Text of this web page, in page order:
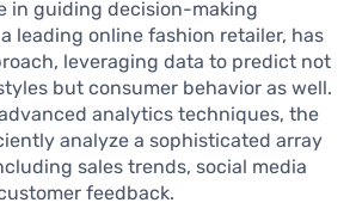
in guiding decision-making
leading online fashion retailer, has
leveraging data to predict not
but consumer behavior as well.
analytics techniques, the
analyze a sophisticated array
sales trends, social media
feedback.